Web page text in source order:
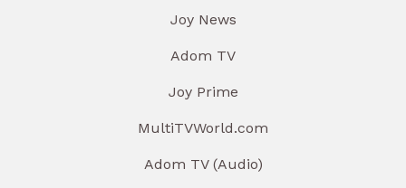
Joy News
Adom TV
Joy Prime
MultiTVWorld.com
Adom TV (Audio)